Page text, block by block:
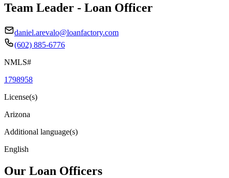
Team Leader - Loan Officer
daniel.arevalo@loanfactory.com
(602) 885-6776
NMLS#
1798958
License(s)
Arizona
Additional language(s)
English
Our Loan Officers